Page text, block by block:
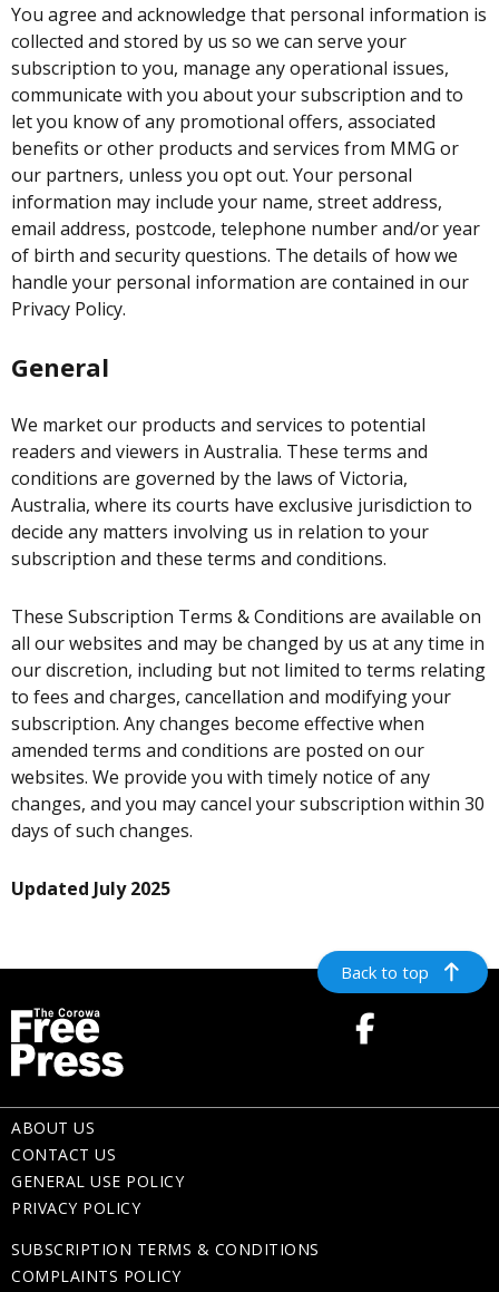
You agree and acknowledge that personal information is
collected and stored by us so we can serve your
subscription to you, manage any operational issues,
communicate with you about your subscription and to
let you know of any promotional offers, associated
benefits or other products and services from MMG or
our partners, unless you opt out. Your personal
information may include your name, street address,
email address, postcode, telephone number and/or year
of birth and security questions. The details of how we
handle your personal information are contained in our
Privacy Policy.
General
We market our products and services to potential
readers and viewers in Australia. These terms and
conditions are governed by the laws of Victoria,
Australia, where its courts have exclusive jurisdiction to
decide any matters involving us in relation to your
subscription and these terms and conditions.
These Subscription Terms & Conditions are available on
all our websites and may be changed by us at any time in
our discretion, including but not limited to terms relating
to fees and charges, cancellation and modifying your
subscription. Any changes become effective when
amended terms and conditions are posted on our
websites. We provide you with timely notice of any
changes, and you may cancel your subscription within 30
days of such changes.
Updated July 2025
Back to top
ABOUT US
CONTACT US
GENERAL USE POLICY
PRIVACY POLICY
SUBSCRIPTION TERMS & CONDITIONS
COMPLAINTS POLICY